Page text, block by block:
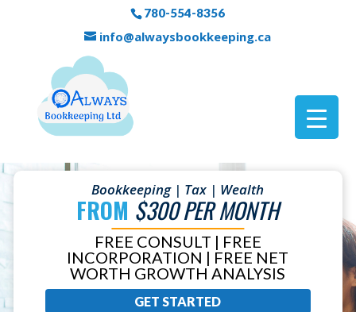
780-554-8356
info@alwaysbookkeeping.ca
Bookkeeping | Tax | Wealth
FROM $300 PER MONTH
FREE CONSULT | FREE
INCORPORATION | FREE NET
WORTH GROWTH ANALYSIS
GET STARTED